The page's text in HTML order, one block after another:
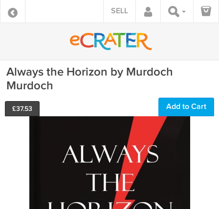
SELL
Always the Horizon by Murdoch
Murdoch
£37.53 Add to Cart